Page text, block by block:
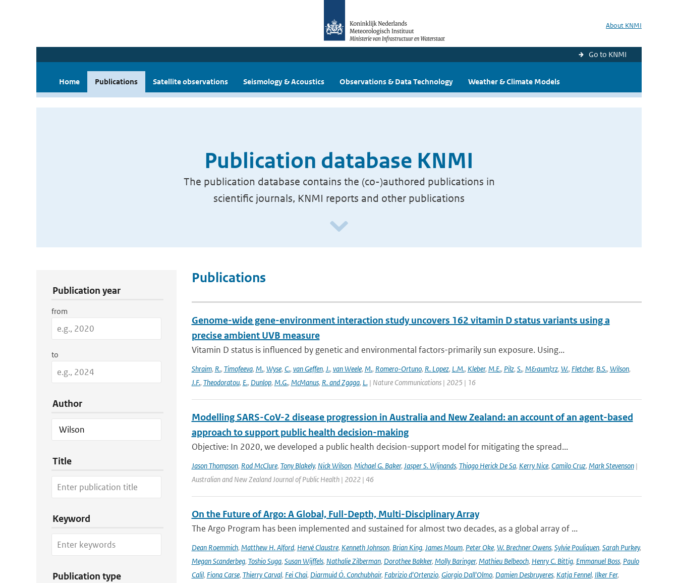
About KNMI
Go to KNMI
Home Publications Satellite observations Seismology & Acoustics Observations & Data Technology Weather & Climate Models
Publication database KNMI
The publication database contains the (co-)authored publications in
scientific journals, KNMI reports and other publications
Publication year
from
to
Author
Title
Keyword
Publication type
Publications
Genome-wide gene-environment interaction study uncovers 162 vitamin D status variants using a
precise ambient UVB measure
Vitamin D status is influenced by genetic and environmental factors-primarily sun exposure. Using...
Shraim, R., Timofeeva, M., Wyse, C., van Geffen, J., van Weele, M., Romero-Ortuno, R. Lopez, L.M., Kleber, M.E., Pilz, S., M&auml;rz, W., Fletcher, B.S., Wilson,
J.F., Theodoratou, E., Dunlop, M.G., McManus, R. and Zgaga, L.| Nature Communications | 2025 | 16
Modelling SARS-CoV-2 disease progression in Australia and New Zealand: an account of an agent-based
approach to support public health decision-making
Objective: In 2020, we developed a public health decision-support model for mitigating the spread...
Jason Thompson, Rod McClure, Tony Blakely, Nick Wilson, Michael G. Baker, Jasper S. Wijnands, Thiago Herick De Sa, Kerry Nice, Camilo Cruz, Mark Stevenson|
Australian and New Zealand Journal of Public Health | 2022 | 46
On the Future of Argo: A Global, Full-Depth, Multi-Disciplinary Array
The Argo Program has been implemented and sustained for almost two decades, as a global array of ...
Dean Roemmich, Matthew H. Alford, Hervé Claustre, Kenneth Johnson, Brian King, James Moum, Peter Oke, W. Brechner Owens, Sylvie Pouliquen, Sarah Purkey,
Megan Scanderbeg, Toshio Suga, Susan Wijffels, Nathalie Zilberman, Dorothee Bakker, Molly Baringer, Mathieu Belbeoch, Henry C. Bittig, Emmanuel Boss, Paulo
Calil, Fiona Carse, Thierry Carval, Fei Chai, Diarmuid Ó. Conchubhair, Fabrizio d'Ortenzio, Giorgio Dall'Olmo, Damien Desbruyeres, Katja Fennel, Ilker Fer,